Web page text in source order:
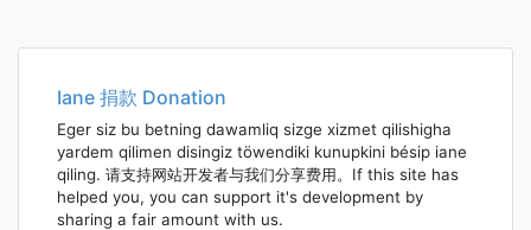
Iane 捐款 Donation
Eger siz bu betning dawamliq sizge xizmet qilishigha
yardem qilimen disingiz töwendiki kunupkini bésip iane
qiling. 请支持网站开发者与我们分享费用。If this site has
helped you, you can support it's development by
sharing a fair amount with us.